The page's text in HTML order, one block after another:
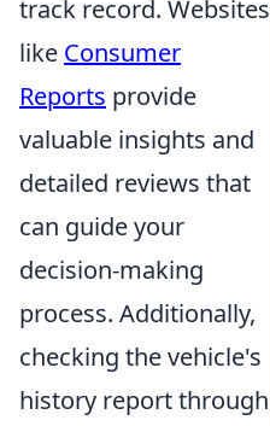
track record. Websites
like Consumer
Reports provide
valuable insights and
detailed reviews that
can guide your
decision-making
process. Additionally,
checking the vehicle's
history report through